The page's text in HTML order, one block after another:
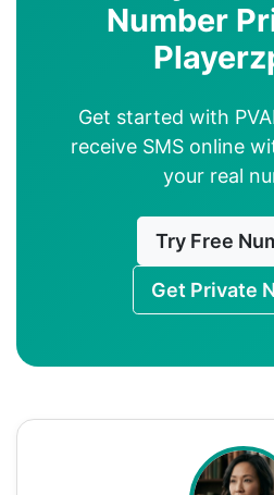
Number
Get started with
receive SMS online
your real
Try Free
Get Private